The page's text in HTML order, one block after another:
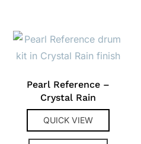
Pearl Reference –
Crystal Rain
QUICK VIEW